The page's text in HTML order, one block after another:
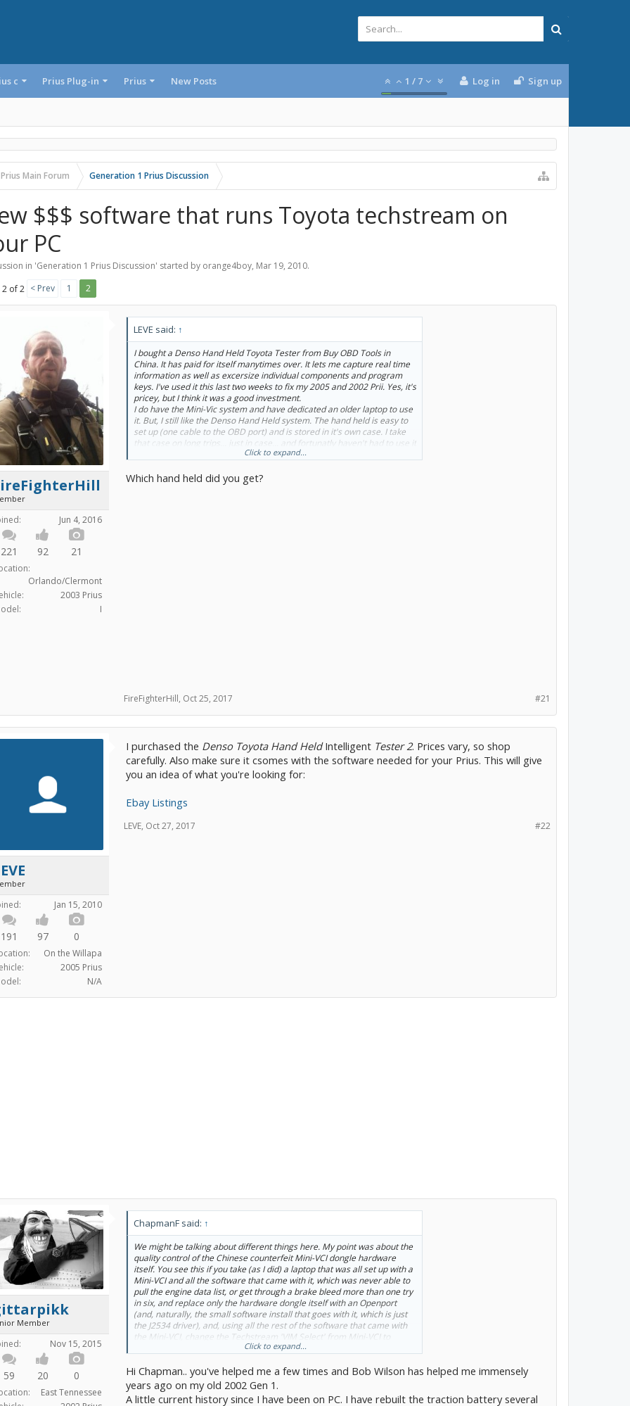
c Prius Plug-in Prius New Posts 1 / 7 Log in Sign up
Main Forum Generation 1 Prius Discussion
$$$ software that runs Toyota techstream on
PC
in 'Generation 1 Prius Discussion' started by orange4boy, Mar 19, 2010.
2 of 2 < Prev 1 2
Jun 4, 2016
221 92 21
Orlando/Clermont
2003 Prius
I
LEVE said: ↑
I bought a Denso Hand Held Toyota Tester from Buy OBD Tools in
China. It has paid for itself manytimes over. It lets me capture real time
information as well as excersize individual components and program
keys. I've used it this last two weeks to fix my 2005 and 2002 Prii. Yes, it's
pricey, but I think it was a good investment.
I do have the Mini-Vic system and have dedicated an older laptop to use
it. But, I still like the Denso Hand Held system. The hand held is easy to
set up (one cable to the OBD port) and is stored in it's own case. I take
that case on long trips... just in case... and fortunatly haven't had to use it
Click to expand...
Which hand held did you get?
#21
FireFighterHill, Oct 25, 2017
Jan 15, 2010
191 97 0
On the Willapa
2005 Prius
N/A
I purchased the Denso Toyota Hand HeldIntelligent Tester 2. Prices vary, so shop
carefully. Also make sure it csomes with the software needed for your Prius. This will give
you an idea of what you're looking for:
Ebay Listings
#22
LEVE, Oct 27, 2017
Member
Nov 15, 2015
59 20 0
East Tennessee
ChapmanF said: ↑
We might be talking about different things here. My point was about the
quality control of the Chinese counterfeit Mini-VCI dongle hardware
itself. You see this if you take (as I did) a laptop that was all set up with a
Mini-VCI and all the software that came with it, which was never able to
pull the engine data list, or get through a brake bleed more than one try
in six, and replace only the hardware dongle itselfwith an Openport
(and, naturally, the small software install that goes with it, which is just
the J2534 driver), and, using all the rest of the software that came with
the Mini-VCI , change the Techstream 'VIM Select' from Mini-VCI to
Openport and the flakiness goes away.
When XHorse actually made the Mini-VCI, they probably all worked, but
those were not priced at $12, and you can't get them anymore. And the
hardware counterfeiters can churn them out at that price, just not and
Click to expand...
Hi Chapman.. you've helped me a few times and Bob Wilson has helped me immensely
years ago on my old 2002 Gen 1.
A little current history since I have been on PC. I have rebuilt the traction battery several